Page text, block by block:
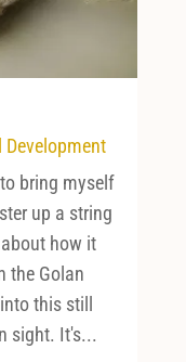
Development
bring myself
up a string
how it
the Golan
this still
sight. It's...